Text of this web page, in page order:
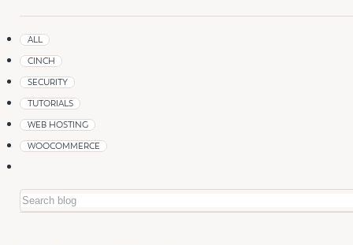
ALL
CINCH
SECURITY
TUTORIALS
WEB HOSTING
WOOCOMMERCE
Search